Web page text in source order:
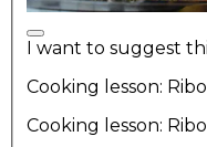
I want to suggest
Cooking lesson:
Cooking lesson: